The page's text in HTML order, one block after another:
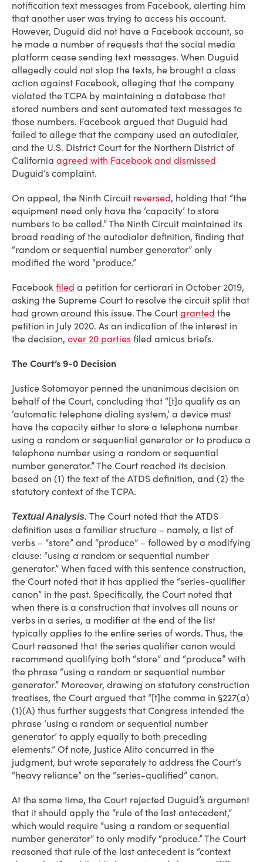
notification text messages from Facebook, alerting him
that another user was trying to access his account.
However, Duguid did not have a Facebook account, so
he made a number of requests that the social media
platform cease sending text messages. When Duguid
allegedly could not stop the texts, he brought a class
action against Facebook, alleging that the company
violated the TCPA by maintaining a database that
stored numbers and sent automated text messages to
those numbers. Facebook argued that Duguid had
failed to allege that the company used an autodialer,
and the U.S. District Court for the Northern District of
California agreed with Facebook and dismissed
Duguid’s complaint.
On appeal, the Ninth Circuit reversed, holding that “the
equipment need only have the ‘capacity’ to store
numbers to be called.” The Ninth Circuit maintained its
broad reading of the autodialer definition, finding that
“random or sequential number generator” only
modified the word “produce.”
Facebook filed a petition for certiorari in October 2019,
asking the Supreme Court to resolve the circuit split that
had grown around this issue. The Court granted the
petition in July 2020. As an indication of the interest in
the decision, over 20 parties filed amicus briefs.
The Court’s 9-0 Decision
Justice Sotomayor penned the unanimous decision on
behalf of the Court, concluding that “[t]o qualify as an
‘automatic telephone dialing system,’ a device must
have the capacity either to store a telephone number
using a random or sequential generator or to produce a
telephone number using a random or sequential
number generator.” The Court reached its decision
based on (1) the text of the ATDS definition, and (2) the
statutory context of the TCPA.
Textual Analysis. The Court noted that the ATDS
definition uses a familiar structure – namely, a list of
verbs – “store” and “produce” – followed by a modifying
clause: “using a random or sequential number
generator.” When faced with this sentence construction,
the Court noted that it has applied the “series-qualifier
canon” in the past. Specifically, the Court noted that
when there is a construction that involves all nouns or
verbs in a series, a modifier at the end of the list
typically applies to the entire series of words. Thus, the
Court reasoned that the series qualifier canon would
recommend qualifying both “store” and “produce” with
the phrase “using a random or sequential number
generator.” Moreover, drawing on statutory construction
treatises, the Court argued that “[t]he comma in §227(a)
(1)(A) thus further suggests that Congress intended the
phrase ‘using a random or sequential number
generator’ to apply equally to both preceding
elements.” Of note, Justice Alito concurred in the
judgment, but wrote separately to address the Court’s
“heavy reliance” on the “series-qualified” canon.
At the same time, the Court rejected Duguid’s argument
that it should apply the “rule of the last antecedent,”
which would require “using a random or sequential
number generator” to only modify “produce.” The Court
reasoned that rule of the last antecedent is “context